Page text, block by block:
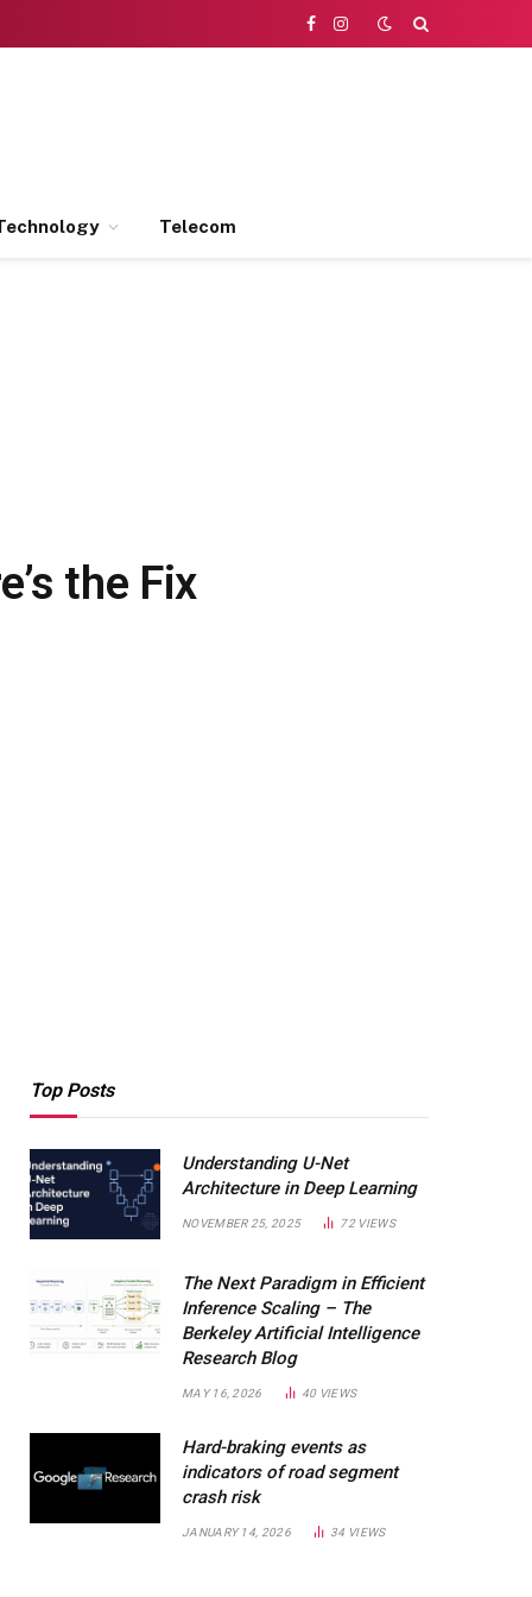
Facebook
Instagram
Telecom
the Fix
Top Posts
Understanding U-Net
Architecture in Deep Learning
NOVEMBER 25, 2025 72 VIEWS
The Next Paradigm in Efficient
Inference Scaling – The
Berkeley Artificial Intelligence
Research Blog
MAY 16, 2026 40 VIEWS
Hard-braking events as
indicators of road segment
crash risk
JANUARY 14, 2026 34 VIEWS